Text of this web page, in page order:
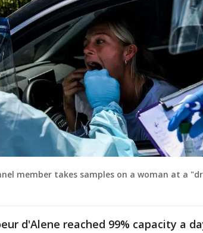
member takes samples on a woman at a
d'Alene reached 99% capacity a